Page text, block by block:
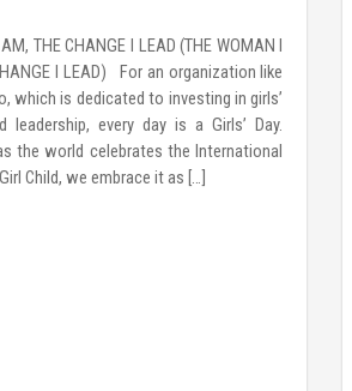
THE CHANGE I LEAD (THE WOMAN I
I LEAD) For an organization like
which is dedicated to investing in girls’
leadership, every day is a Girls’ Day.
the world celebrates the International
Child, we embrace it as […]